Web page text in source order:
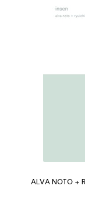
ALVA NOTO +